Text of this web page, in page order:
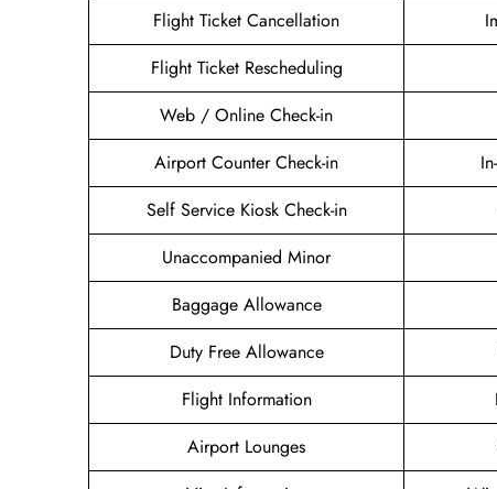
Flight Ticket Cancellation
Flight Ticket Rescheduling
Web / Online Check-in
Airport Counter Check-in
Self Service Kiosk Check-in
Unaccompanied Minor
Baggage Allowance
Duty Free Allowance
Flight Information
Airport Lounges